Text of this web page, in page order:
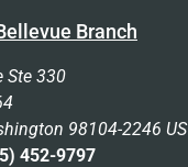
Branch
Ste 330
98104-2246 US
452-9797